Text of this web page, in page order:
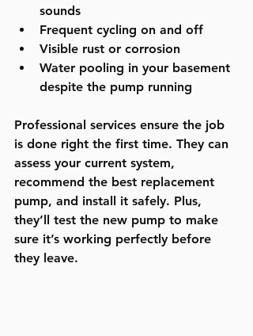
sounds
Frequent cycling on and off
Visible rust or corrosion
Water pooling in your basement
despite the pump running
Professional services ensure the job
is done right the first time. They can
assess your current system,
recommend the best replacement
pump, and install it safely. Plus,
they’ll test the new pump to make
sure it’s working perfectly before
they leave.